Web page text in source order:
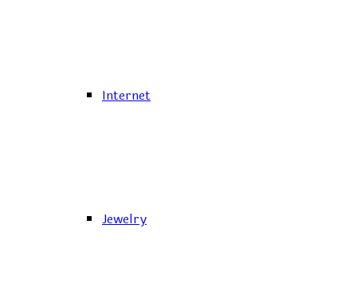
Internet
Jewelry